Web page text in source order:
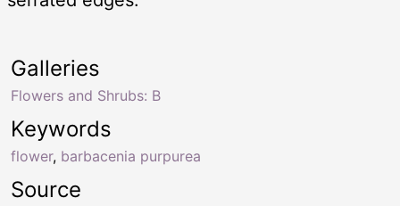
Keywords
flower, barbacenia purpurea
Galleries
Flowers and Shrubs: B
Source